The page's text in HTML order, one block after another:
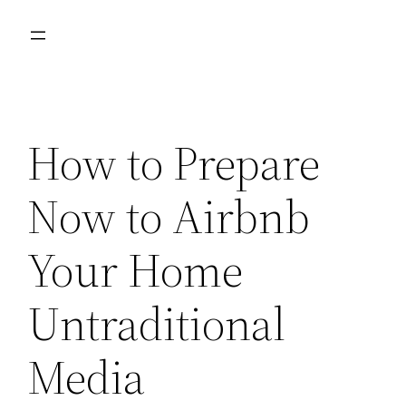
How to Prepare
Now to Airbnb
Your Home
Untraditional
Media